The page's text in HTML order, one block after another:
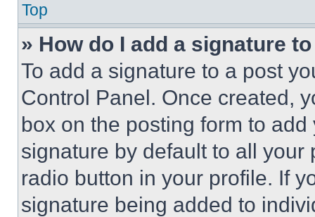
Top
» How do I add a signature
To add a signature to a post
Control Panel. Once created,
box on the posting form to
signature by default to all
radio button in your profile. If
signature being added to